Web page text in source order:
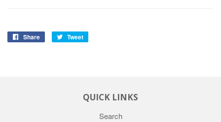
Share Tweet
QUICK LINKS
Search